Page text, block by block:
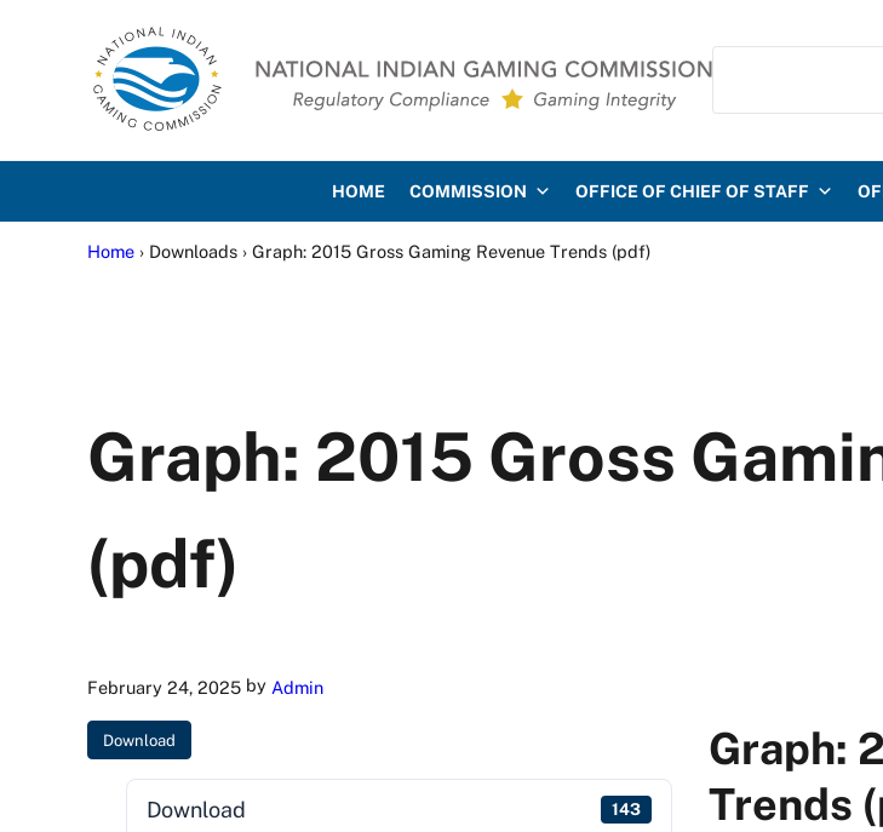
National Indian Gaming Commission
Search
HOME COMMISSION OFFICE OF CHIEF OF STAFF
Home › Downloads › Graph: 2015 Gross Gaming Revenue Trends (pdf)
Graph: 2015 Gross
(pdf)
February 24, 2025 by Admin
Download
Download 143
Graph:
Trends